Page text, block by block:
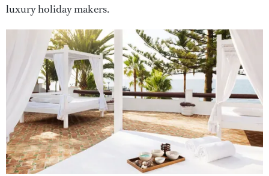
luxury holiday makers.